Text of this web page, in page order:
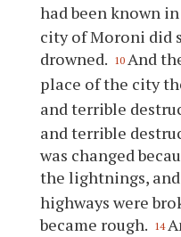
had been known
city of Moroni did
drowned. 10 And
place of the city
and terrible
and terrible
was changed
the lightnings,
highways were
became rough. 14